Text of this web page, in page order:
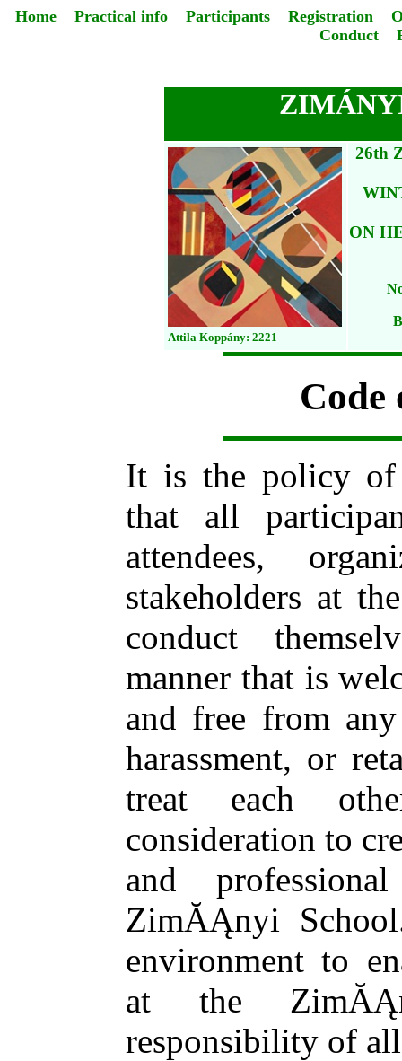
Home Practical info Participants Registration
Conduct
Attila Koppány: 2221
26th
ON
Code
It is the policy of
that all
attendees,
stakeholders at
conduct
manner that is
and free from
harassment, or
treat each
consideration to
and
ZimĂĄnyi
environment to
at the
responsibility of